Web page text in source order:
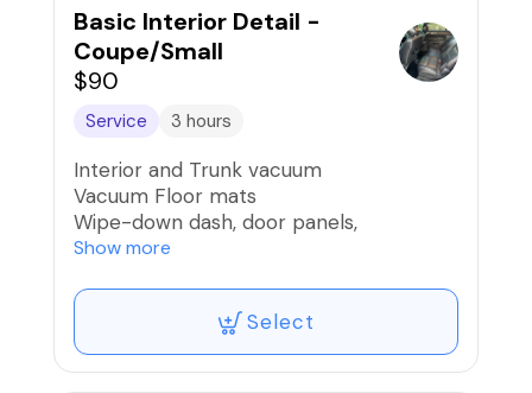
Basic Interior Detail -
Coupe/Small
$90
Service 3 hours
Interior and Trunk vacuum
Vacuum Floor mats
Wipe-down dash, door panels,
armrest/console, nav controls/screens,
vents
Wipe-down seats and interior surfaces
Clean door and trunk jambs
Light Pet Hair Removal
Show more
Select